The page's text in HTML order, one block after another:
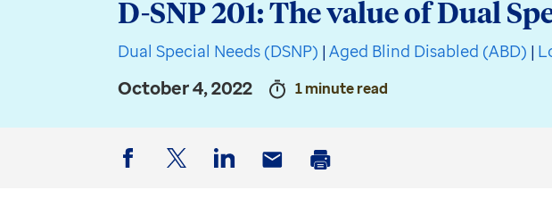
D-SNP 201: The value of Dual
Dual Special Needs (DSNP) | Aged Blind Disabled (ABD) |
October 4, 2022 1 minute read